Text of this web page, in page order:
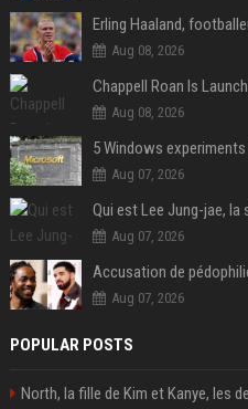
Aug 08, 2026
Aug 08, 2026
Aug 07, 2026
Qui est Lee Jung-jae, la
Aug 07, 2026
Aug 07, 2026
POPULAR POSTS
North, la fille de Kim et Kanye, les